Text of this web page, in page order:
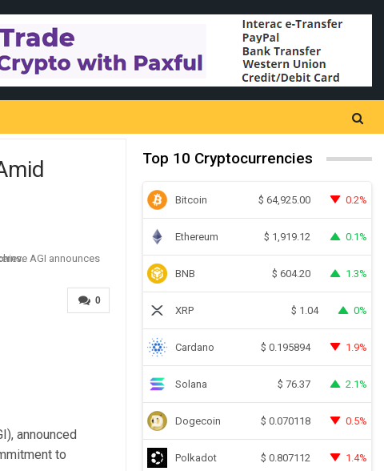
0
announced
to
Top 10 Cryptocurrencies
Bitcoin $ 64,925.00 0.2%
Ethereum $ 1,919.12 0.1%
BNB $ 604.20 1.3%
XRP $ 1.04 0%
Cardano $ 0.195894 1.9%
Solana $ 76.37 2.1%
Dogecoin $ 0.070118 0.5%
Polkadot $ 0.807112 1.4%